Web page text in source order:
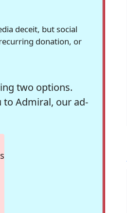
deceit, but social
donation, or
two options.
to Admiral, our ad-